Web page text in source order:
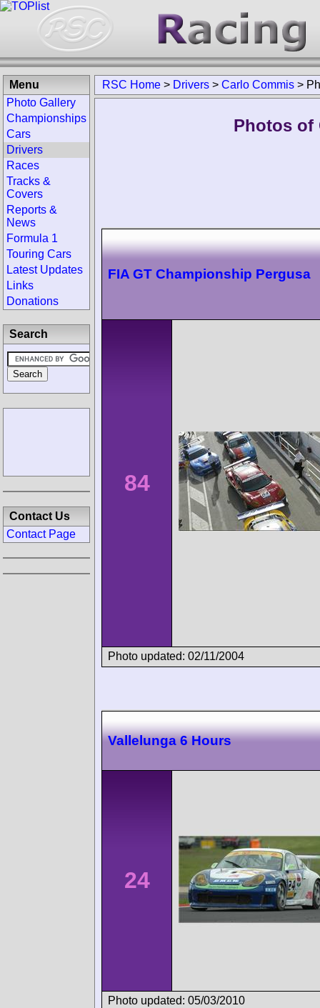
RSC Home > Drivers > Carlo Commis >
Photos of
FIA GT Championship Pergusa
84
Photo updated: 02/11/2004
Vallelunga 6 Hours
24
Photo updated: 05/03/2010
Menu
Photo Gallery
Championships
Cars
Drivers
Races
Tracks &
Covers
Reports &
News
Formula 1
Touring Cars
Latest Updates
Links
Donations
Search
Contact Us
Contact Page